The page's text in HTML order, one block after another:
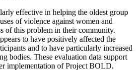
effective in helping the oldest group
of violence against women and
of this problem in their community.
to have positively affected the
and to have particularly increased
bodies. These evaluation data support
implementation of Project BOLD.